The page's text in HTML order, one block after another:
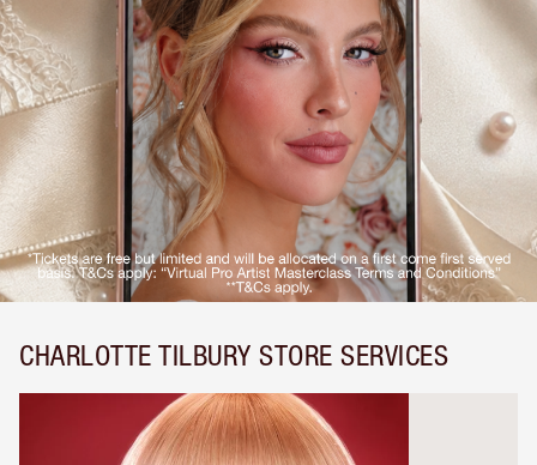
CHARLOTTE TILBURY STORE SERVICES